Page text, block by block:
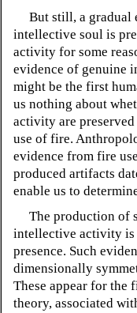
But still, a gradual
intellective soul is
activity for some
evidence of genuine
might be the first
us nothing about
activity are
use of fire.
evidence from fire
produced artifacts
enable us to
The production of
intellective activity is
presence. Such
dimensionally
These appear for the
theory, associated